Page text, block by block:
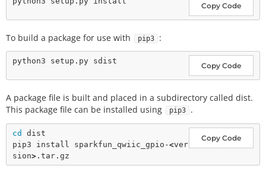
Copy Code
To build a package for use with pip3 :
Copy Code
A package file is built and placed in a subdirectory called dist.
This package file can be installed using
pip3 .
Copy Code
cd
dist
pip3 install sparkfun_qwiic_gpio-<ver
sion>